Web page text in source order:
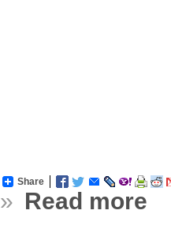
Share
» Read more